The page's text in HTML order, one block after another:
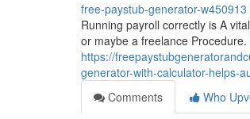
free-paystub-generator-w450913
Running payroll correctly is A
or maybe a freelance
https://
generator-with-calculator-helps-
Comments
Who